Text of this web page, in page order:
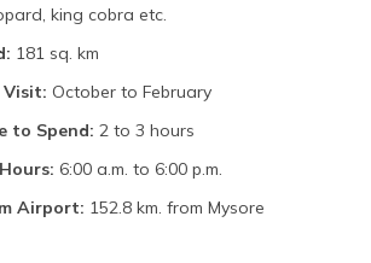
king cobra etc.
181 sq. km
Visit: October to February
to Spend: 2 to 3 hours
6:00 a.m. to 6:00 p.m.
Airport: 152.8 km. from Mysore